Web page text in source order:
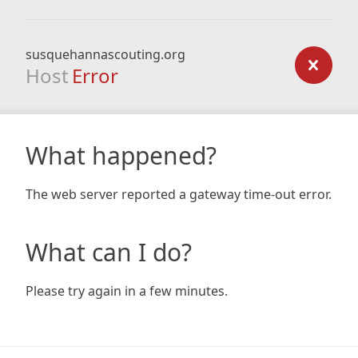
susquehannascouting.org
Host Error
What happened?
The web server reported a gateway time-out error.
What can I do?
Please try again in a few minutes.